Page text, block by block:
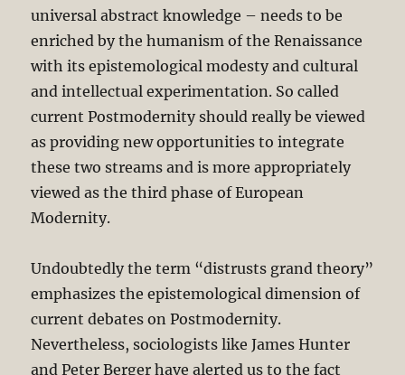
universal abstract knowledge – needs to be
enriched by the humanism of the Renaissance
with its epistemological modesty and cultural
and intellectual experimentation. So called
current Postmodernity should really be viewed
as providing new opportunities to integrate
these two streams and is more appropriately
viewed as the third phase of European
Modernity.
Undoubtedly the term “distrusts grand theory”
emphasizes the epistemological dimension of
current debates on Postmodernity.
Nevertheless, sociologists like James Hunter
and Peter Berger have alerted us to the fact